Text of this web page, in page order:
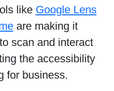
like Google Lens
are making it
scan and interact
the accessibility
for business.